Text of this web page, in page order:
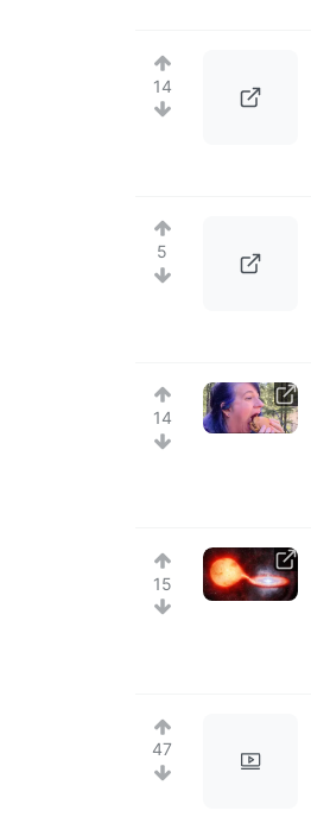
14
5
14
15
47